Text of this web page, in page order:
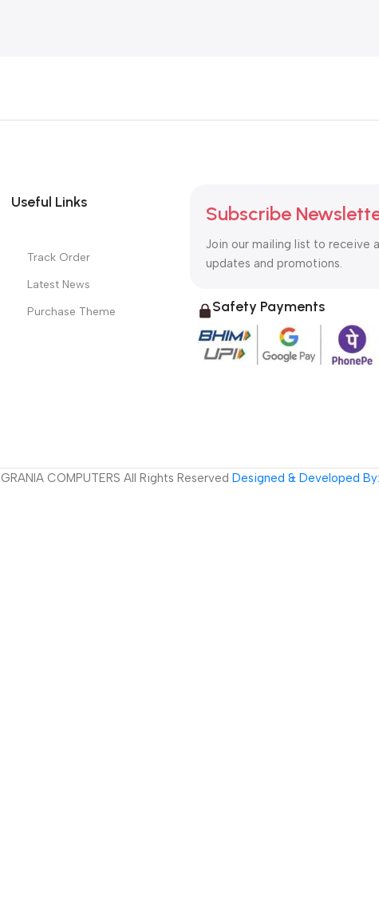
Useful Links
Track Order
Latest News
Purchase Theme
Subscribe
Join our mailing list to receive
updates and promotions.
Safety Payments
GRANIA COMPUTERS All Rights Reserved Designed & Developed